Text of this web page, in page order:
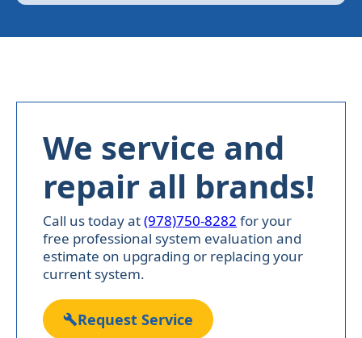
We service and
repair all brands!
Call us today at(978)750-8282 for your
free professional system evaluation and
estimate on upgrading or replacing your
current system.
Request Service